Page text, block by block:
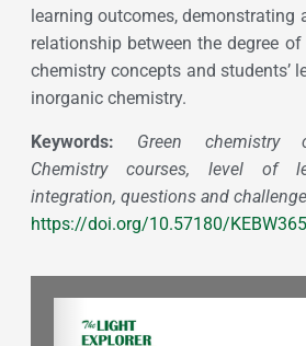
learning outcomes, demonstrating
relationship between the degree
chemistry concepts and students’
inorganic chemistry.
Keywords: Green chemistry
Chemistry courses, level of
integration, questions and
https://doi.org/10.57180/